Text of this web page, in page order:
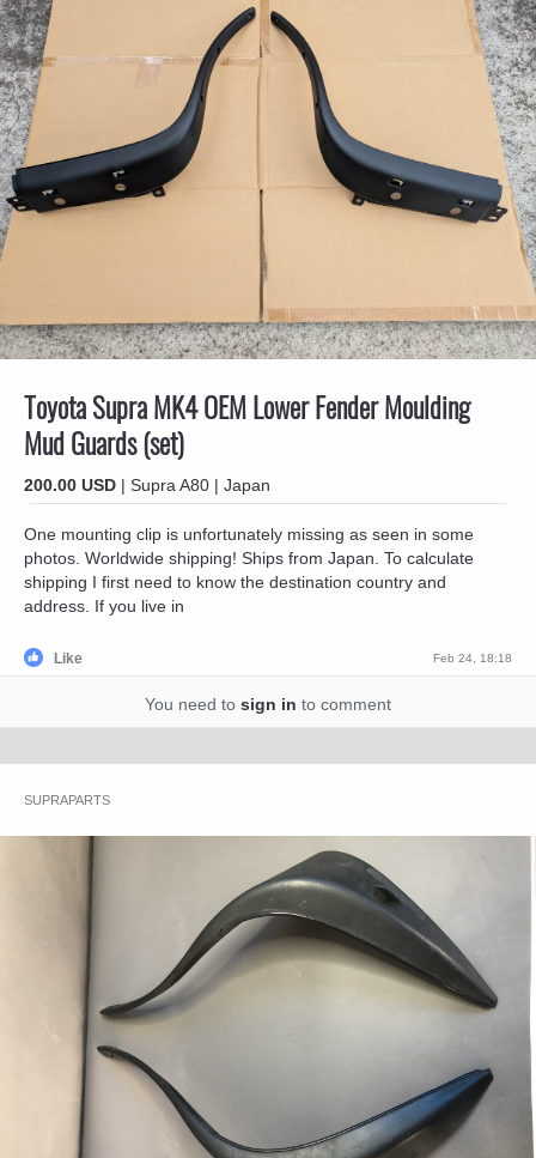
Toyota Supra MK4 OEM Lower Fender Moulding
Mud Guards (set)
200.00 USD | Supra A80 | Japan
One mounting clip is unfortunately missing as seen in some
photos. Worldwide shipping! Ships from Japan. To calculate
shipping I first need to know the destination country and
address. If you live in
Feb 24, 18:18
Like
You need to sign in to comment
SUPRAPARTS